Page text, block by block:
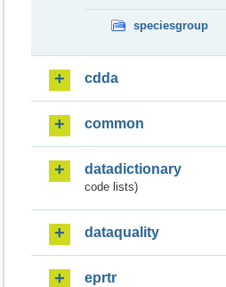
speciesgroup
cdda
common
datadictionary
code lists)
dataquality
eprtr